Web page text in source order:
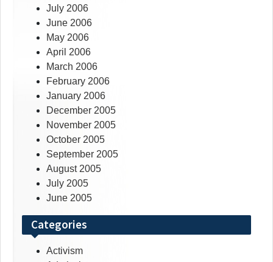
July 2006
June 2006
May 2006
April 2006
March 2006
February 2006
January 2006
December 2005
November 2005
October 2005
September 2005
August 2005
July 2005
June 2005
Categories
Activism